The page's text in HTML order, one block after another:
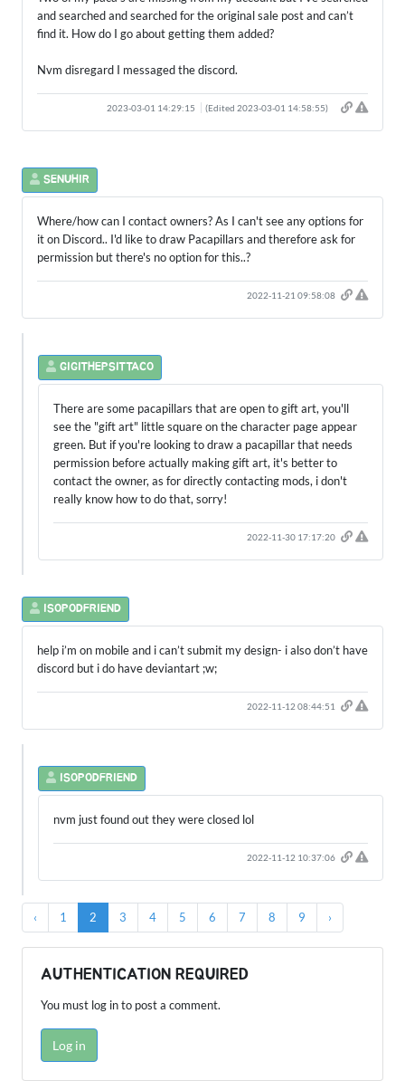
and searched and searched for the original sale post and can’t
find it. How do I go about getting them added?
Nvm disregard I messaged the discord.
2023-03-01 14:29:15 (Edited 2023-03-01 14:58:55)
SENUHIR
Where/how can I contact owners? As I can't see any options for
it on Discord.. I'd like to draw Pacapillars and therefore ask for
permission but there's no option for this..?
2022-11-21 09:58:08
GIGITHEPSITTACO
There are some pacapillars that are open to gift art, you'll
see the "gift art" little square on the character page appear
green. But if you're looking to draw a pacapillar that needs
permission before actually making gift art, it's better to
contact the owner, as for directly contacting mods, i don't
really know how to do that, sorry!
2022-11-30 17:17:20
ISOPODFRIEND
help i’m on mobile and i can’t submit my design- i also don’t have
discord but i do have deviantart ;w;
2022-11-12 08:44:51
ISOPODFRIEND
nvm just found out they were closed lol
2022-11-12 10:37:06
‹ 1 2 3 4 5 6 7 8 9 ›
AUTHENTICATION REQUIRED
You must log in to post a comment.
Log in